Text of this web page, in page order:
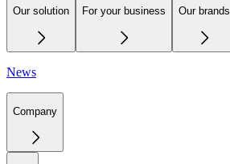
Our solution For your business Our brands
News
Company